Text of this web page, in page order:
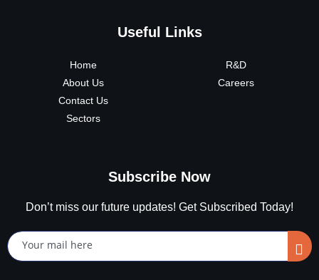
Useful Links
Home
About Us
Contact Us
Sectors
R&D
Careers
Subscribe Now
Don’t miss our future updates! Get Subscribed Today!